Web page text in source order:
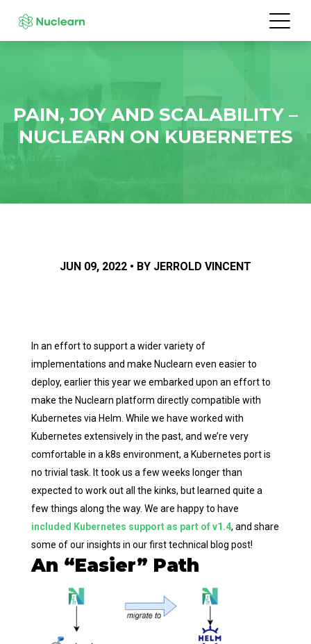
PAIN, JOY AND SCALABILITY –
NUCLEARN ON KUBERNETES
JUN 09, 2022 • BY JERROLD VINCENT
In an effort to support a wider variety of
implementations and make Nuclearn even easier to
deploy, earlier this year we embarked upon an effort to
make the Nuclearn platform directly compatible with
Kubernetes via Helm. While we have worked with
Kubernetes extensively in the past, and we’re very
comfortable in a k8s environment, a Kubernetes port is
no trivial task. It took us a few weeks longer than
expected to work out all the kinks, but learned quite a
few things along the way. We are happy to have
included Kubernetes support as part of v1.4, and share
some of our insights in our first technical blog post!
An “Easier” Path